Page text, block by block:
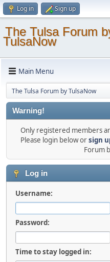
Log in Sign up
The Tulsa Forum
TulsaNow
Main Menu
The Tulsa Forum by TulsaNow
Warning!
Only registered members
Please login below orsign
Forum
Log in
Username:
Password:
Time to stay logged in: